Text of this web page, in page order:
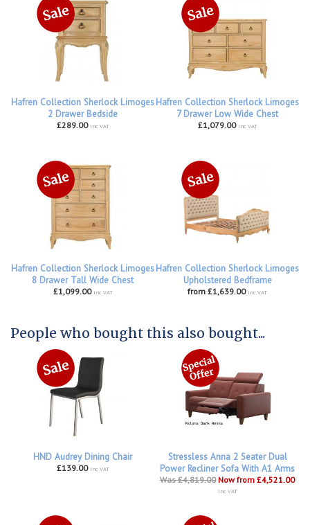
Hafren Collection Sherlock Limoges
2 Drawer Bedside
£289.00 inc VAT
Hafren Collection Sherlock Limoges
7 Drawer Low Wide Chest
£1,079.00 inc VAT
Hafren Collection Sherlock Limoges
8 Drawer Tall Wide Chest
£1,099.00 inc VAT
Hafren Collection Sherlock Limoges
Upholstered Bedframe
from £1,639.00 inc VAT
People who bought this also bought...
HND Audrey Dining Chair
£139.00 inc VAT
Stressless Anna 2 Seater Dual
Power Recliner Sofa With A1 Arms
Was £4,819.00 Now from £4,521.00
inc VAT